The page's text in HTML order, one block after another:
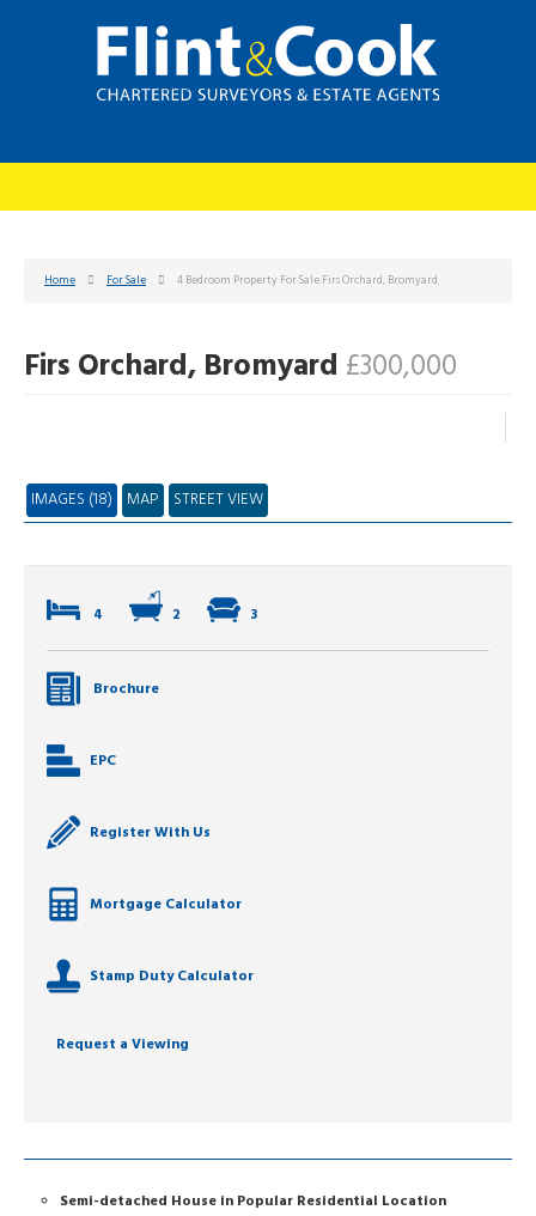
Home For Sale 4 Bedroom Property For Sale Firs Orchard, Bromyard
Firs Orchard, Bromyard £300,000
IMAGES (18) MAP STREET VIEW
4 2 3
Brochure
EPC
Register With Us
Mortgage Calculator
Stamp Duty Calculator
Request a Viewing
Semi-detached House in Popular Residential Location